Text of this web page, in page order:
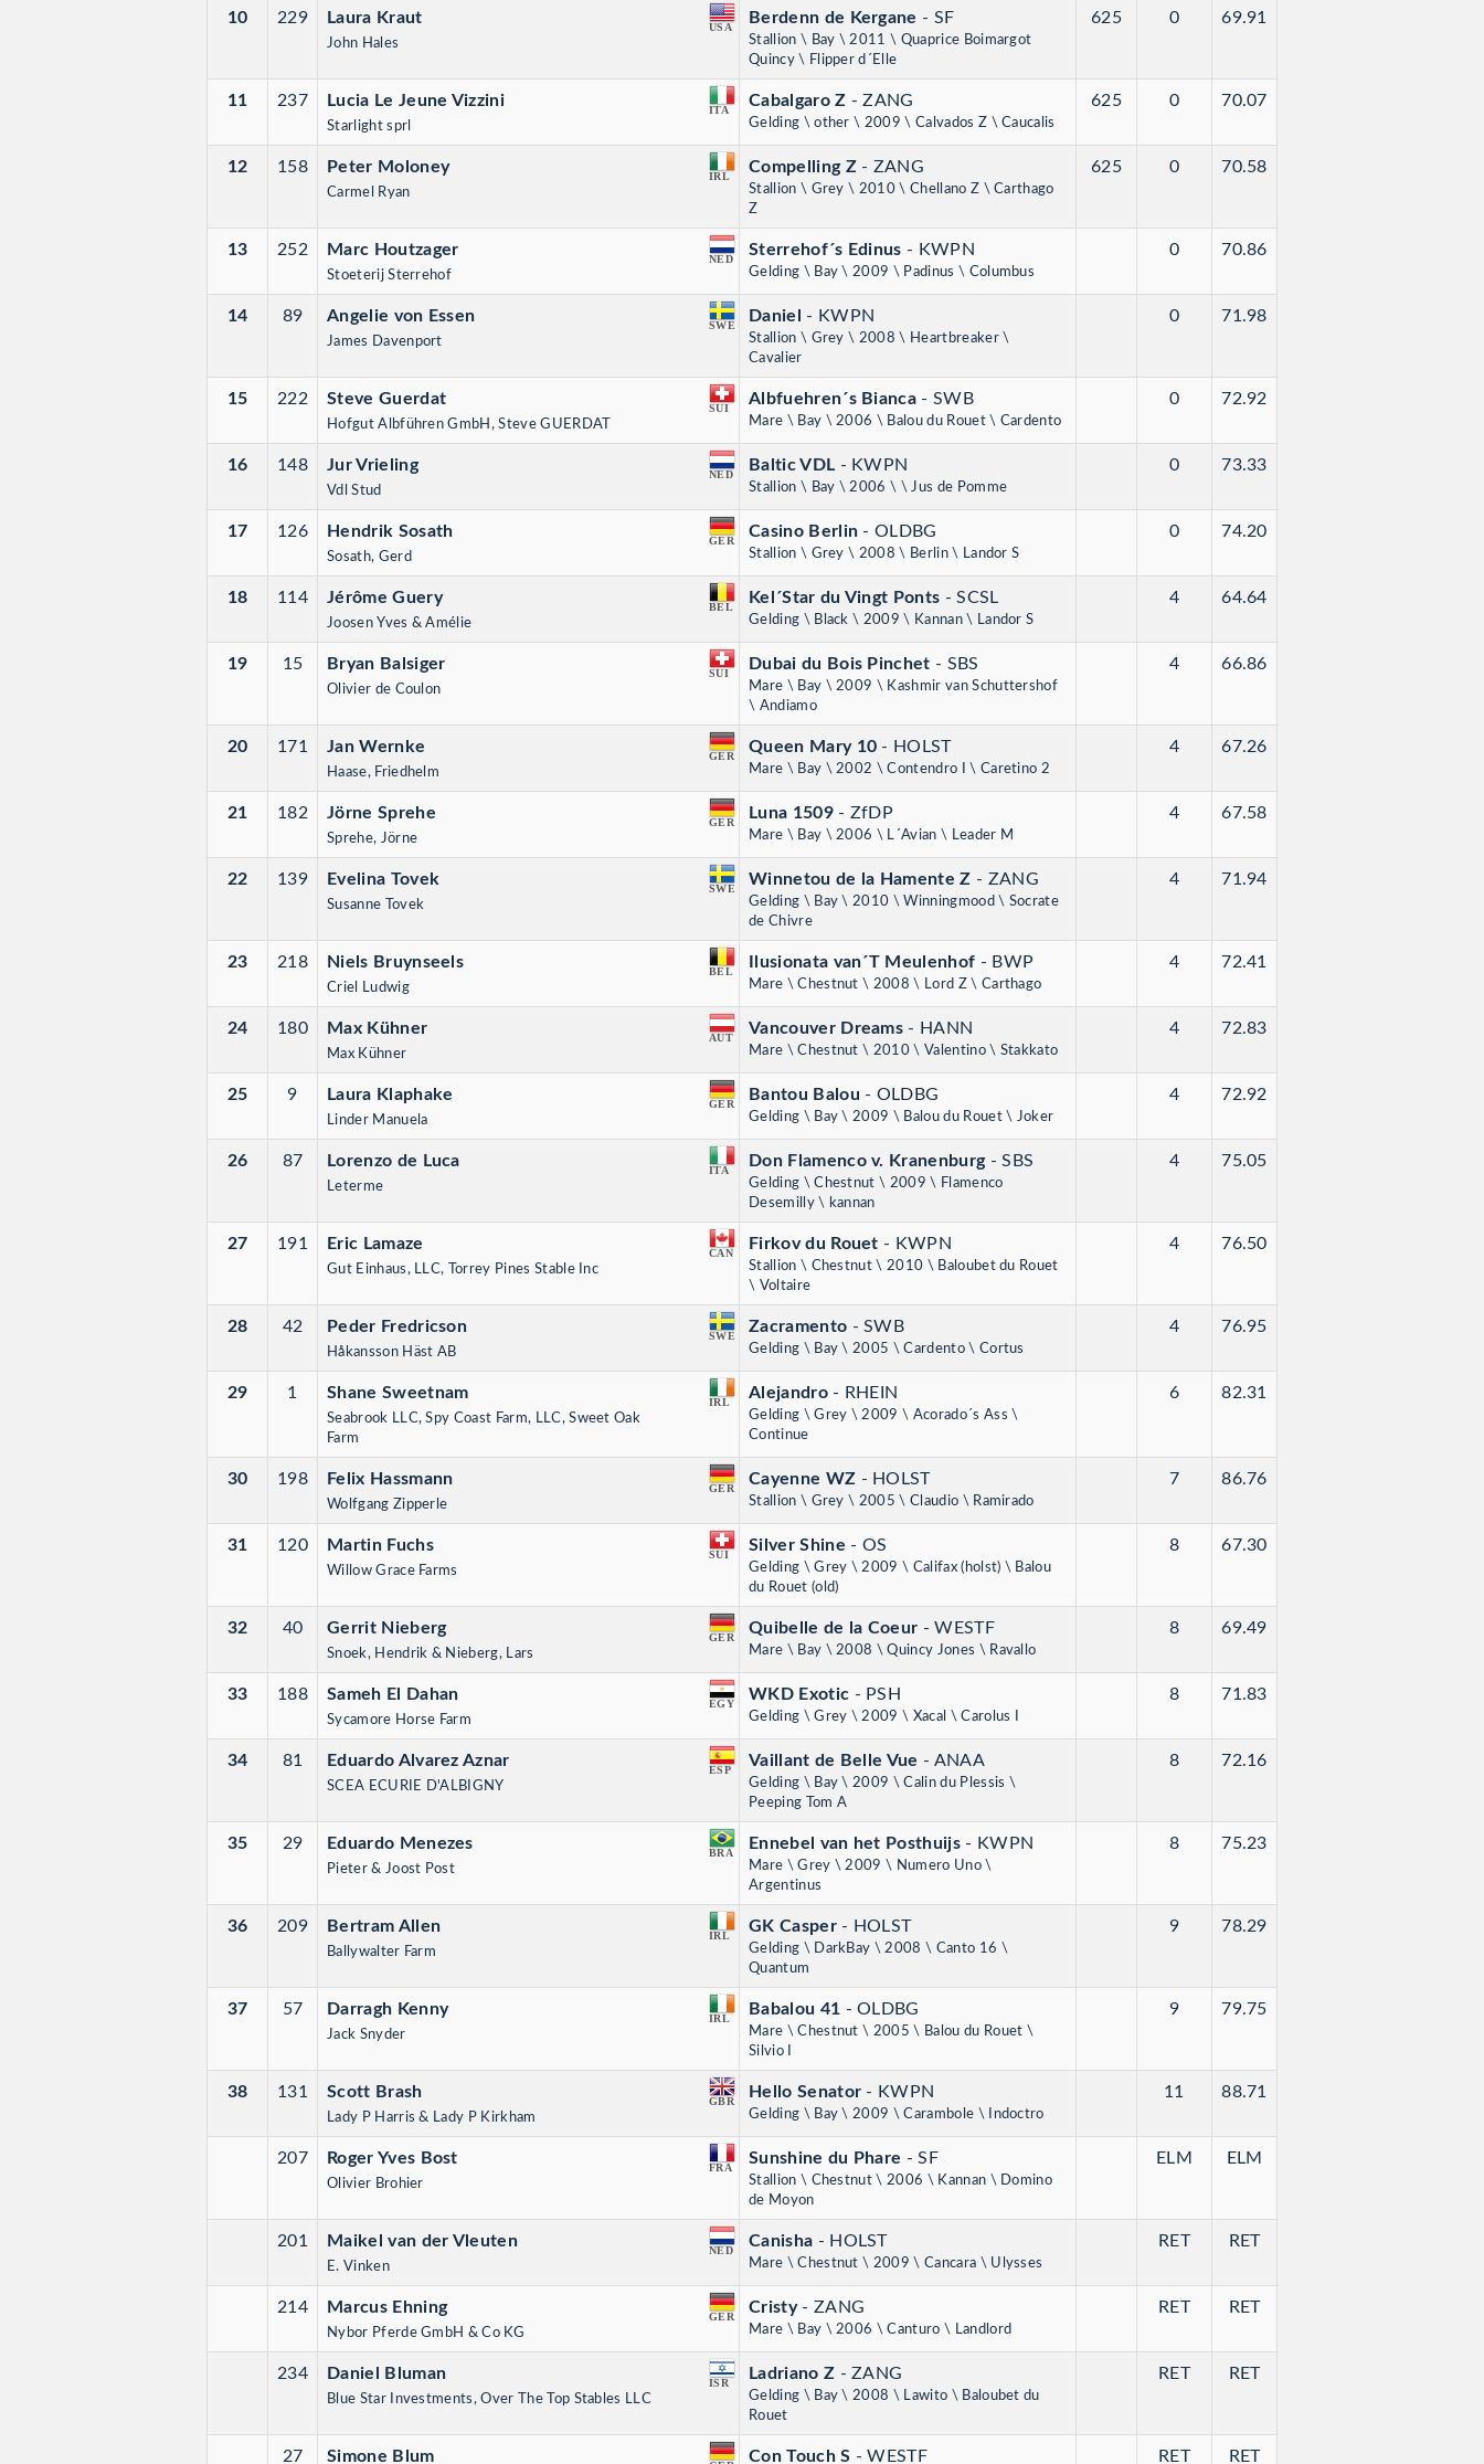
10 229 Laura Kraut
USA
John Hales
Berdenn de Kergane - SF
Stallion \ Bay \ 2011 \ Quaprice Boimargot
Quincy \ Flipper d´Elle
625 0 69.91
11 237 Lucia Le Jeune Vizzini
ITA
Starlight sprl
Cabalgaro Z - ZANG
Gelding \ other \ 2009 \ Calvados Z \ Caucalis
625 0 70.07
12 158 Peter Moloney
IRL
Carmel Ryan
Compelling Z - ZANG
Stallion \ Grey \ 2010 \ Chellano Z \ Carthago
Z
625 0 70.58
13 252 Marc Houtzager
NED
Stoeterij Sterrehof
Sterrehof´s Edinus - KWPN
Gelding \ Bay \ 2009 \ Padinus \ Columbus
0 70.86
14 89 Angelie von Essen
SWE
James Davenport
Daniel - KWPN
Stallion \ Grey \ 2008 \ Heartbreaker \
Cavalier
0 71.98
15 222 Steve Guerdat
SUI
Hofgut Albführen GmbH, Steve GUERDAT
Albfuehren´s Bianca - SWB
Mare \ Bay \ 2006 \ Balou du Rouet \ Cardento
0 72.92
16 148 Jur Vrieling
NED
Vdl Stud
Baltic VDL - KWPN
Stallion \ Bay \ 2006 \ \ Jus de Pomme
0 73.33
17 126 Hendrik Sosath
GER
Sosath, Gerd
Casino Berlin - OLDBG
Stallion \ Grey \ 2008 \ Berlin \ Landor S
0 74.20
18 114 Jérôme Guery
BEL
Joosen Yves & Amélie
Kel´Star du Vingt Ponts - SCSL
Gelding \ Black \ 2009 \ Kannan \ Landor S
4 64.64
19 15 Bryan Balsiger
SUI
Olivier de Coulon
Dubai du Bois Pinchet - SBS
Mare \ Bay \ 2009 \ Kashmir van Schuttershof
\ Andiamo
4 66.86
20 171 Jan Wernke
GER
Haase, Friedhelm
Queen Mary 10 - HOLST
Mare \ Bay \ 2002 \ Contendro I \ Caretino 2
4 67.26
21 182 Jörne Sprehe
GER
Sprehe, Jörne
Luna 1509 - ZfDP
Mare \ Bay \ 2006 \ L´Avian \ Leader M
4 67.58
22 139 Evelina Tovek
SWE
Susanne Tovek
Winnetou de la Hamente Z - ZANG
Gelding \ Bay \ 2010 \ Winningmood \ Socrate
de Chivre
4 71.94
23 218 Niels Bruynseels
BEL
Criel Ludwig
Ilusionata van´T Meulenhof - BWP
Mare \ Chestnut \ 2008 \ Lord Z \ Carthago
4 72.41
24 180 Max Kühner
AUT
Max Kühner
Vancouver Dreams - HANN
Mare \ Chestnut \ 2010 \ Valentino \ Stakkato
4 72.83
25 9 Laura Klaphake
GER
Linder Manuela
Bantou Balou - OLDBG
Gelding \ Bay \ 2009 \ Balou du Rouet \ Joker
4 72.92
26 87 Lorenzo de Luca
ITA
Leterme
Don Flamenco v. Kranenburg - SBS
Gelding \ Chestnut \ 2009 \ Flamenco
Desemilly \ kannan
4 75.05
27 191 Eric Lamaze
CAN
Gut Einhaus, LLC, Torrey Pines Stable Inc
Firkov du Rouet - KWPN
Stallion \ Chestnut \ 2010 \ Baloubet du Rouet
\ Voltaire
4 76.50
28 42 Peder Fredricson
SWE
Håkansson Häst AB
Zacramento - SWB
Gelding \ Bay \ 2005 \ Cardento \ Cortus
4 76.95
29 1 Shane Sweetnam
IRL
Seabrook LLC, Spy Coast Farm, LLC, Sweet Oak
Farm
Alejandro - RHEIN
Gelding \ Grey \ 2009 \ Acorado´s Ass \
Continue
6 82.31
30 198 Felix Hassmann
GER
Wolfgang Zipperle
Cayenne WZ - HOLST
Stallion \ Grey \ 2005 \ Claudio \ Ramirado
7 86.76
31 120 Martin Fuchs
SUI
Willow Grace Farms
Silver Shine - OS
Gelding \ Grey \ 2009 \ Califax (holst) \ Balou
du Rouet (old)
8 67.30
32 40 Gerrit Nieberg
GER
Snoek, Hendrik & Nieberg, Lars
Quibelle de la Coeur - WESTF
Mare \ Bay \ 2008 \ Quincy Jones \ Ravallo
8 69.49
33 188 Sameh El Dahan
EGY
Sycamore Horse Farm
WKD Exotic - PSH
Gelding \ Grey \ 2009 \ Xacal \ Carolus I
8 71.83
34 81 Eduardo Alvarez Aznar
ESP
SCEA ECURIE D'ALBIGNY
Vaillant de Belle Vue - ANAA
Gelding \ Bay \ 2009 \ Calin du Plessis \
Peeping Tom A
8 72.16
35 29 Eduardo Menezes
BRA
Pieter & Joost Post
Ennebel van het Posthuijs - KWPN
Mare \ Grey \ 2009 \ Numero Uno \
Argentinus
8 75.23
36 209 Bertram Allen
IRL
Ballywalter Farm
GK Casper - HOLST
Gelding \ DarkBay \ 2008 \ Canto 16 \
Quantum
9 78.29
37 57 Darragh Kenny
IRL
Jack Snyder
Babalou 41 - OLDBG
Mare \ Chestnut \ 2005 \ Balou du Rouet \
Silvio I
9 79.75
38 131 Scott Brash
GBR
Lady P Harris & Lady P Kirkham
Hello Senator - KWPN
Gelding \ Bay \ 2009 \ Carambole \ Indoctro
11 88.71
207 Roger Yves Bost
FRA
Olivier Brohier
Sunshine du Phare - SF
Stallion \ Chestnut \ 2006 \ Kannan \ Domino
de Moyon
ELM ELM
201 Maikel van der Vleuten
NED
E. Vinken
Canisha - HOLST
Mare \ Chestnut \ 2009 \ Cancara \ Ulysses
RET RET
214 Marcus Ehning
GER
Nybor Pferde GmbH & Co KG
Cristy - ZANG
Mare \ Bay \ 2006 \ Canturo \ Landlord
RET RET
234 Daniel Bluman
ISR
Blue Star Investments, Over The Top Stables LLC
Ladriano Z - ZANG
Gelding \ Bay \ 2008 \ Lawito \ Baloubet du
Rouet
RET RET
27 Simone Blum Con Touch S - WESTF RET RET